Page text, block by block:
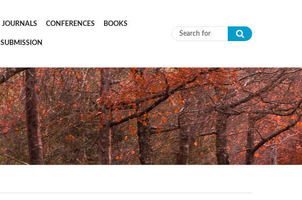
JOURNALS CONFERENCES BOOKS
SUBMISSION Search form